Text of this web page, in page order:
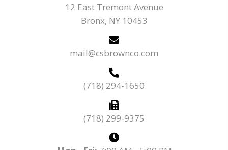
12 East Tremont Avenue
Bronx, NY 10453
mail@csbrownco.com
(718) 294-1650
(718) 299-9375